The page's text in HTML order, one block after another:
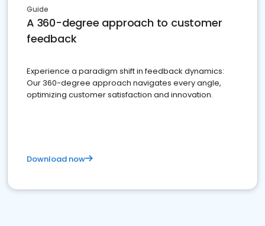
Guide
A 360-degree approach to customer
feedback
Experience a paradigm shift in feedback dynamics:
Our 360-degree approach navigates every angle,
optimizing customer satisfaction and innovation.
Download now